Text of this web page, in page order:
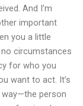
And I’m
important
you a little
circumstances
for who you
want to act. It’s
person